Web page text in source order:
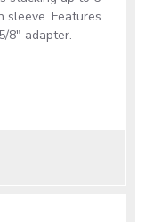
sleeve. Features
8" adapter.